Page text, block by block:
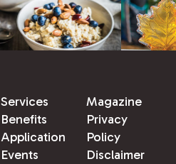
Services
Benefits
Application
Events
Magazine
Privacy
Policy
Disclaimer